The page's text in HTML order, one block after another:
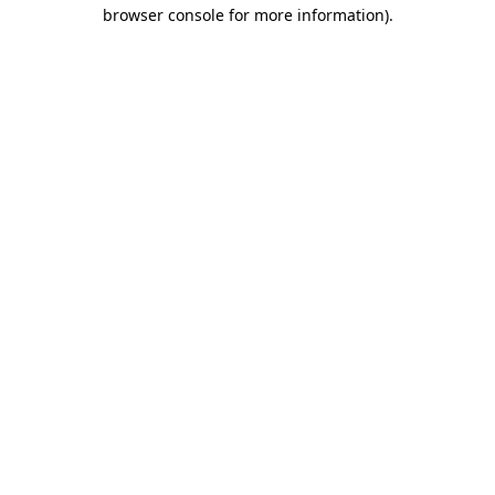
browser console for more information).